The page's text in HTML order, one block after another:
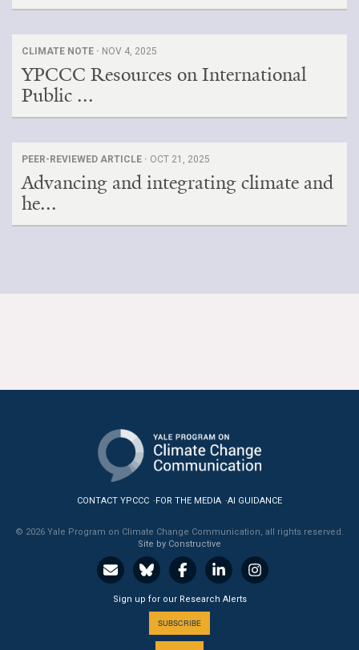
CLIMATE NOTE · NOV 4, 2025
YPCCC Resources on International
Public ...
PEER-REVIEWED ARTICLE · OCT 21, 2025
Advancing and integrating climate and
he...
CONTACT YPCCC FOR THE MEDIA AI GUIDANCE
© 2026 Yale Program on Climate Change Communication, all rights reserved.
Site by Constructive
Sign up for our Research Alerts
SUBSCRIBE